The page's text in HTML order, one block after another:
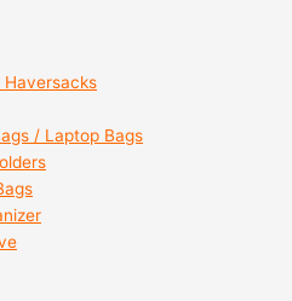
Haversacks
/ Laptop Bags